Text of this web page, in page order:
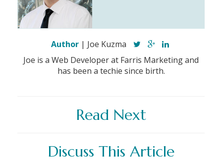
Author| Joe Kuzma
Joe is a Web Developer at Farris Marketing and
has been a techie since birth.
Read Next
Discuss This Article